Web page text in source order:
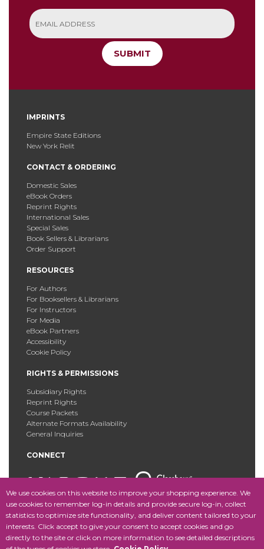
We use cookies on this website to improve your shopping experience. We
use cookies to remember log-in details and provide secure log-in, collect
statistics to optimize site functionality, and deliver content tailored to your
interests. Click accept to give your consent to accept cookies and go
directly to the site or click on more information to see detailed descriptions
SUBMIT
IMPRINTS
Empire State Editions
New York Relit
CONTACT & ORDERING
Domestic Sales
eBook Orders
Reprint Rights
International Sales
Special Sales
Book Sellers & Librarians
Order Support
RESOURCES
For Authors
For Booksellers & Librarians
For Instructors
For Media
eBook Partners
Accessibility
Cookie Policy
RIGHTS & PERMISSIONS
Subsidiary Rights
Reprint Rights
Course Packets
Alternate Formats Availability
General Inquiries
CONNECT
Copyright © 2025 Fordham University Press. All Rights
Reserved.Site Map